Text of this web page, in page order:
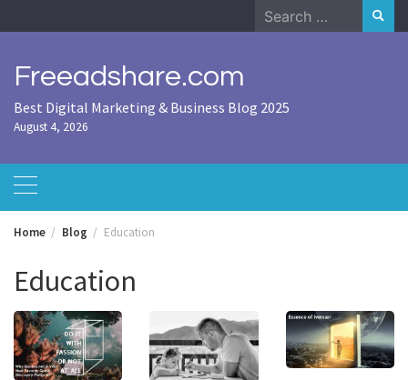
to
Search
for:
Freeadshare.com
Best Digital Marketing & Business Blog 2025
August 4, 2026
Home Blog Education
Education